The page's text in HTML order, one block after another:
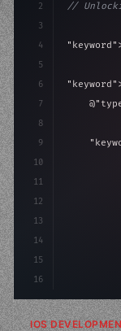
2
3
4
5
6
7
8
9
10
11
12
13
14
15
16
//
"keyword"
"keyword"
    @
IOS